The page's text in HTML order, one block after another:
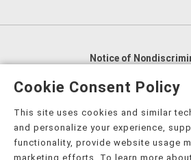
Notice of
English
العربية,
Nederlands
Kreyòl Ayisyen
हिंदी, Hmoob, Igbo asusu, Ilokano,
Cookie Consent Policy
This site uses cookies and similar
and personalize your experience,
functionality, provide website usage
marketing efforts. To learn more